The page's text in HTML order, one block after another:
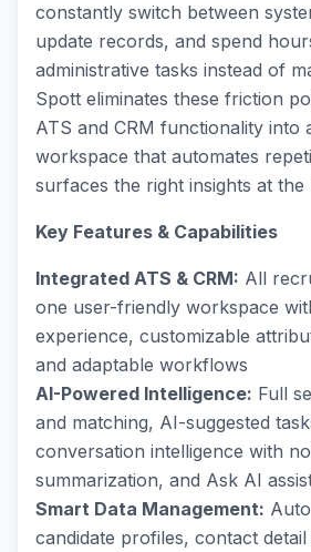
constantly switch between
update records, and spend
administrative tasks instead of
Spott eliminates these friction
ATS and CRM functionality into
workspace that automates
surfaces the right insights at the
Key Features & Capabilities
Integrated ATS & CRM: All
one user-friendly workspace
experience, customizable
and adaptable workflows
AI-Powered Intelligence: Full
and matching, AI-suggested
conversation intelligence with
summarization, and Ask AI
Smart Data Management:
candidate profiles, contact